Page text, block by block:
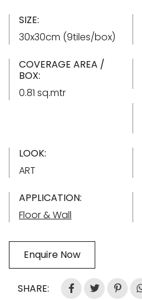
SIZE:
30x30cm (9tiles/box)
COVERAGE AREA /
BOX:
0.81 sq.mtr
LOOK:
ART
APPLICATION:
Floor & Wall
Enquire Now
SHARE: